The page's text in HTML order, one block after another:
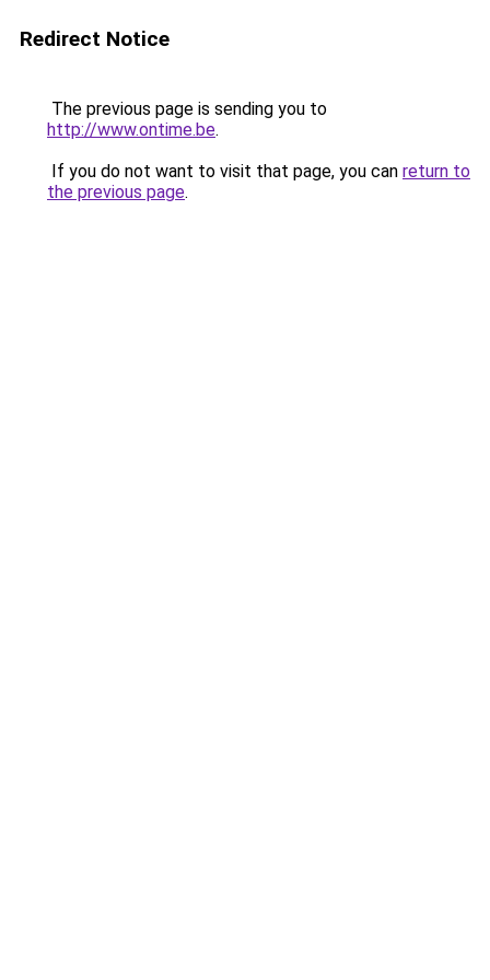
Redirect Notice
The previous page is sending you to
http://www.ontime.be.
If you do not want to visit that page, you can return to
the previous page.